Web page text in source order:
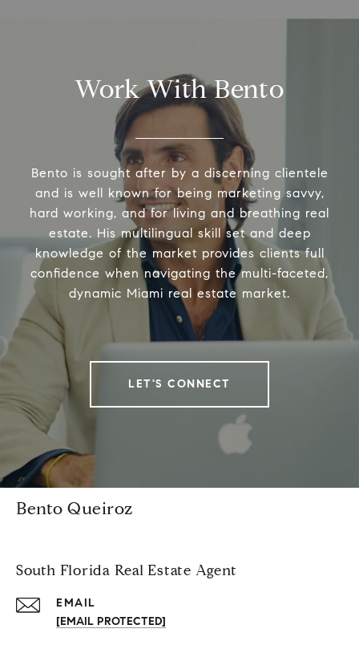
Work With Bento
Bento is sought after by a discerning clientele
and is well known for being marketing savvy,
hard working, and for living and breathing real
estate. His multilingual skill set and deep
knowledge of the market provides clients full
confidence when navigating the multi-faceted,
dynamic Miami real estate market.
LET'S CONNECT
Bento Queiroz
South Florida Real Estate Agent
EMAIL
[EMAIL PROTECTED]